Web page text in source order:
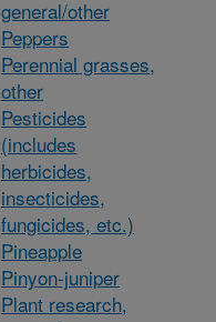
general/other
Peppers
Perennial grasses,
other
Pesticides
(includes
herbicides,
insecticides,
fungicides, etc.)
Pineapple
Pinyon-juniper
Plant research,